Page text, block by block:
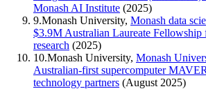
Monash AI Institute (2025)
9.Monash University, Monash data
$3.9M Australian Laureate
research (2025)
10.Monash University, Monash
Australian-first supercomputer
technology partners (August 2025)